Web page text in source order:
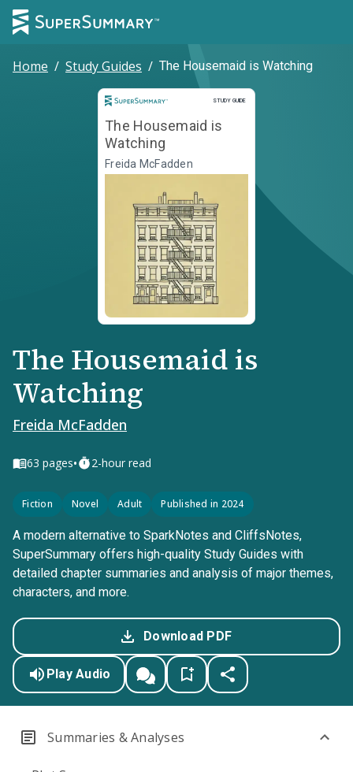
Home / Study Guides / The Housemaid is Watching
STUDY GUIDE
Study Guide
The Housemaid is
Watching
Freida McFadden
The Housemaid is
Watching
Freida McFadden
63 pages• 2-hour read
Fiction Novel Adult Published in 2024
A modern alternative to SparkNotes and CliffsNotes,
SuperSummary offers high-quality Study Guides with
detailed chapter summaries and analysis of major themes,
characters, and more.
Download PDF
Play Audio
Summaries & Analyses